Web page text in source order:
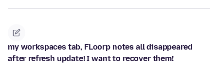
my workspaces tab, FLoorp notes all disappeared
after refresh update! I want to recover them!